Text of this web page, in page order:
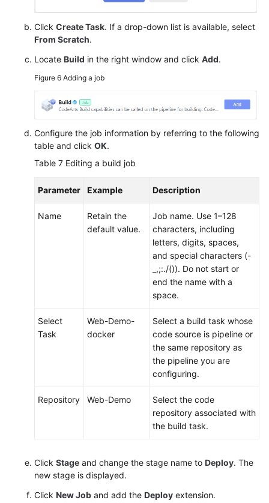
Click Create Task. If a drop-down list is available, select
From Scratch.
Locate Build in the right window and click Add.
Figure 6 Adding a job
Configure the job information by referring to the following
table and click OK.
Table 7 Editing a build job
Parameter Example Description
Name
Retain the
default value.
Job name. Use 1–128
characters, including
letters, digits, spaces,
and special characters (-
_,;:./()). Do not start or
end the name with a
space.
Select
Task
Web-Demo-
docker
Select a build task whose
code source is pipeline or
the same repository as
the pipeline you are
configuring.
Repository Web-Demo
Select the code
repository associated with
the build task.
Click Stage and change the stage name to Deploy. The
new stage is displayed.
Click New Job and add the Deploy extension.